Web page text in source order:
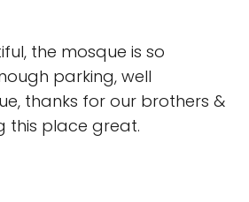
the mosque is so
parking, well
thanks for our brothers &
this place great.